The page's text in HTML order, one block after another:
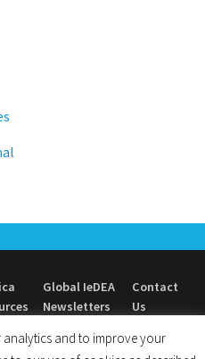
Global IeDEA
Newsletters
Contact
Us
analytics and to improve your